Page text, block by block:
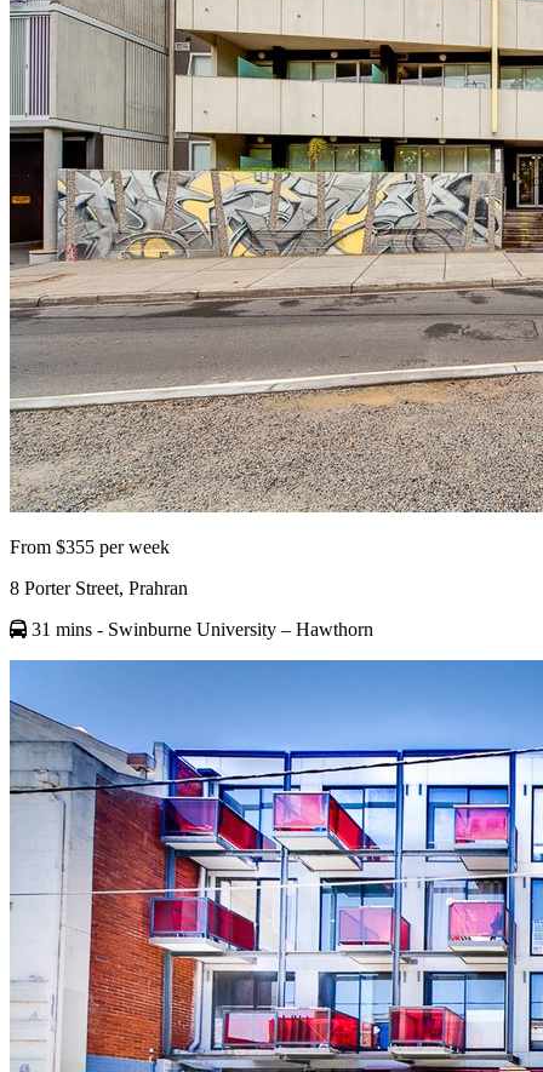
From $355 per week
8 Porter Street, Prahran
31 mins - Swinburne University – Hawthorn